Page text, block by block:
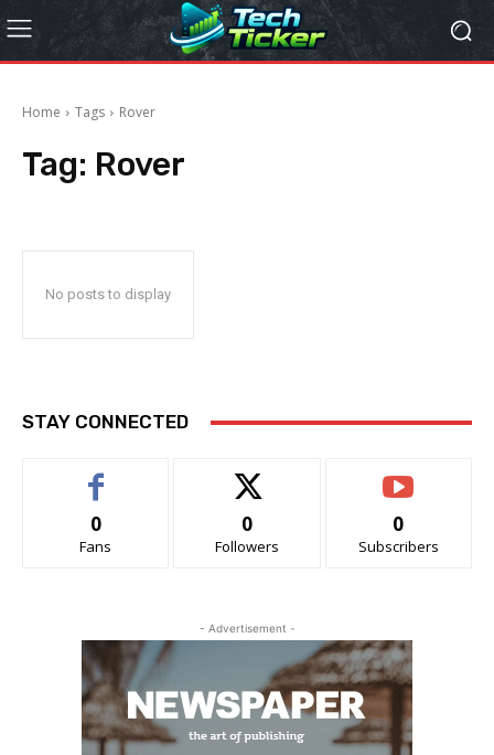
Home Tags Rover
Tag: Rover
No posts to display
STAY CONNECTED
0
Fans
0
Followers
0
Subscribers
- Advertisement -